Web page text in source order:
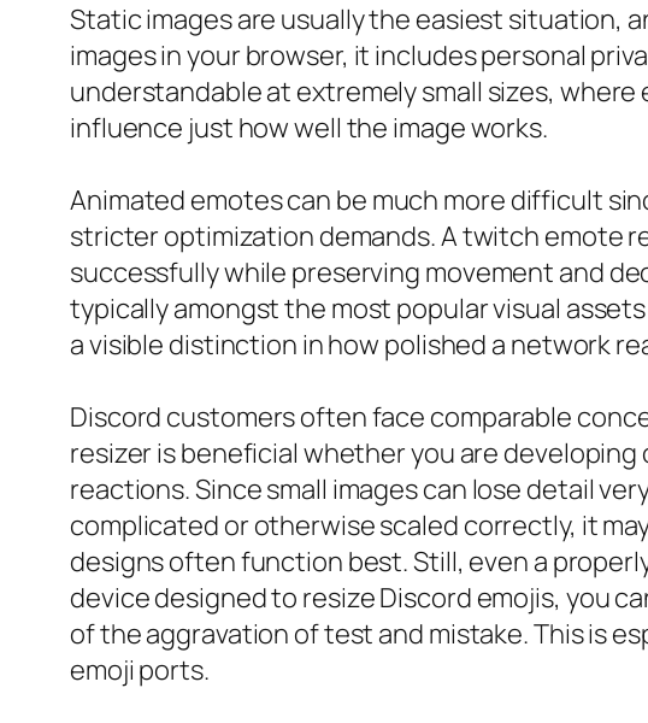
Static images are usually the easiest situation,
images in your browser, it includes personal
understandable at extremely small sizes,
influence just how well the image works.
Animated emotes can be much more difficult
stricter optimization demands. A twitch emote
successfully while preserving movement and
typically amongst the most popular visual
a visible distinction in how polished a network
Discord customers often face comparable
resizer is beneficial whether you are
reactions. Since small images can lose detail
complicated or otherwise scaled correctly, it
designs often function best. Still, even a
device designed to resize Discord emojis, you
of the aggravation of test and mistake. This is
emoji ports.